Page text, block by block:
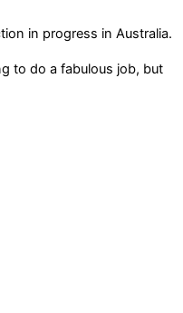
to do a fabulous job, but